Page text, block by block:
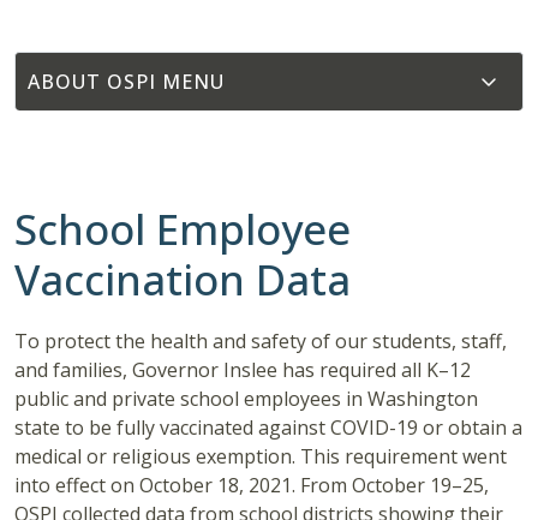
ABOUT OSPI
School Employee
Vaccination Data
To protect the health and safety of our students, staff,
and families, Governor Inslee has required all K–12
public and private school employees in Washington
state to be fully vaccinated against COVID-19 or obtain a
medical or religious exemption. This requirement went
into effect on October 18, 2021. From October 19–25,
OSPI collected data from school districts showing their